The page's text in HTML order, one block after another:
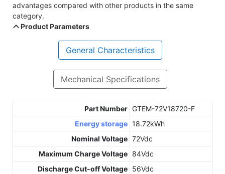
advantages compared with other products in the same
category.
Product Parameters
General Characteristics
Mechanical Specifications
Part Number GTEM-72V18720-F
Energy storage 18.72kWh
Nominal Voltage 72Vdc
Maximum Charge Voltage 84Vdc
Discharge Cut-off Voltage 56Vdc